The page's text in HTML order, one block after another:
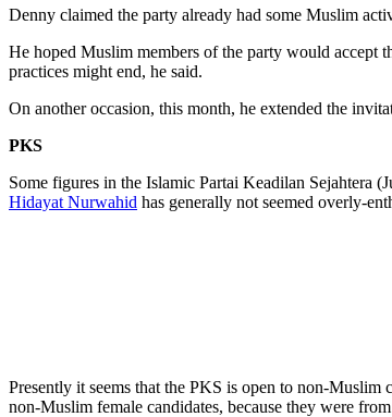
Denny claimed the party already had some Muslim
He hoped Muslim members of the party would accept
practices might end, he said.
On another occasion, this month, he extended the
PKS
Some figures in the Islamic Partai Keadilan Sejahtera
Hidayat Nurwahid has generally not seemed overly-
Presently it seems that the PKS is open to non-
non-Muslim female candidates, because they were